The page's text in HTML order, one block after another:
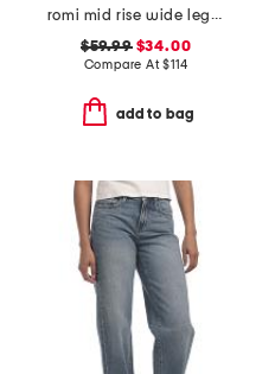
romi mid rise wide leg jeans
$59.99$34.00
Compare At$114
add to bag